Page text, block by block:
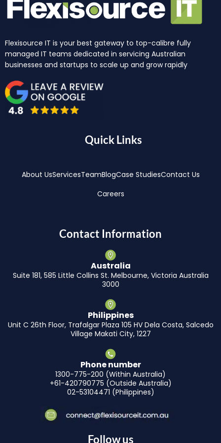
Flexisource IT is your best gateway to top-calibre fully
managed IT teams dedicated in servicing Australian
businesses and startups to scale up and grow rapidly
Quick Links
About UsServicesTeamBlogCase StudiesContact Us
Careers
Contact Information
Australia
Suite 181, 585 Little Collins St. Melbourne, Victoria Australia
3000
Philippines
Unit C 26th Floor, Trafalgar Plaza 105 HV Dela Costa, Salcedo
Village Makati City, 1227
Phone number
1300-775-200 (Within Australia)
+61-420790775 (Outside Australia)
02-53104471 (Philippines)
Follow us